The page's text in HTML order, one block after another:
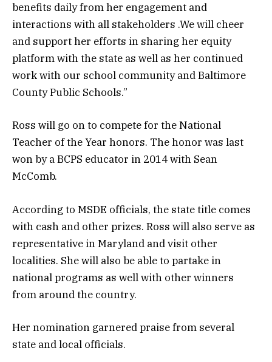
benefits daily from her engagement and
interactions with all stakeholders .We will cheer
and support her efforts in sharing her equity
platform with the state as well as her continued
work with our school community and Baltimore
County Public Schools.”
Ross will go on to compete for the National
Teacher of the Year honors. The honor was last
won by a BCPS educator in 2014 with Sean
McComb.
According to MSDE officials, the state title comes
with cash and other prizes. Ross will also serve as
representative in Maryland and visit other
localities. She will also be able to partake in
national programs as well with other winners
from around the country.
Her nomination garnered praise from several
state and local officials.